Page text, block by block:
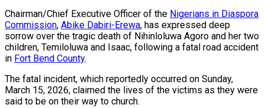
Chairman/Chief Executive Officer of the Nigerians in Diaspora
Commission, Abike Dabiri-Erewa, has expressed deep
sorrow over the tragic death of Nihinloluwa Agoro and her two
children, Temiloluwa and Isaac, following a fatal road accident
in Fort Bend County.
The fatal incident, which reportedly occurred on Sunday,
March 15, 2026, claimed the lives of the victims as they were
said to be on their way to church.